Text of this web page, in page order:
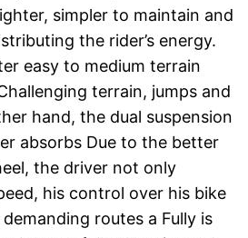
simpler to maintain and
the rider’s energy.
easy to medium terrain
terrain, jumps and
hand, the dual suspension
absorbs Due to the better
the driver not only
his control over his bike
routes a Fully is